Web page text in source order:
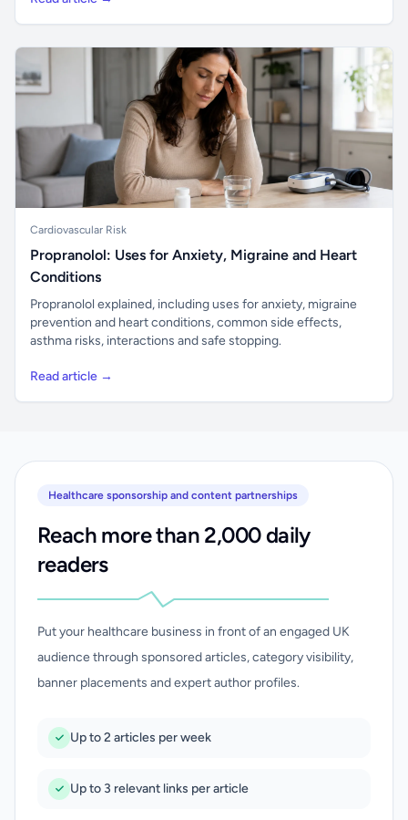
Cardiovascular Risk
Propranolol: Uses for Anxiety, Migraine and Heart
Conditions
Propranolol explained, including uses for anxiety, migraine
prevention and heart conditions, common side effects,
asthma risks, interactions and safe stopping.
Read article →
Healthcare sponsorship and content partnerships
Reach more than 2,000 daily
readers
Put your healthcare business in front of an engaged UK
audience through sponsored articles, category visibility,
banner placements and expert author profiles.
Up to 2 articles per week
Up to 3 relevant links per article